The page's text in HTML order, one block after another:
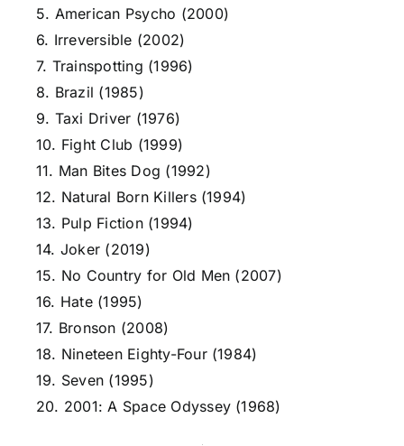
5. American Psycho (2000)
6. Irreversible (2002)
7. Trainspotting (1996)
8. Brazil (1985)
9. Taxi Driver (1976)
10. Fight Club (1999)
11. Man Bites Dog (1992)
12. Natural Born Killers (1994)
13. Pulp Fiction (1994)
14. Joker (2019)
15. No Country for Old Men (2007)
16. Hate (1995)
17. Bronson (2008)
18. Nineteen Eighty-Four (1984)
19. Seven (1995)
20. 2001: A Space Odyssey (1968)